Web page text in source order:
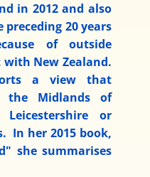
in 2012 and also
20 years
of outside
New Zealand.
a view that
the Midlands of
or
In her 2015 book,
she summarises